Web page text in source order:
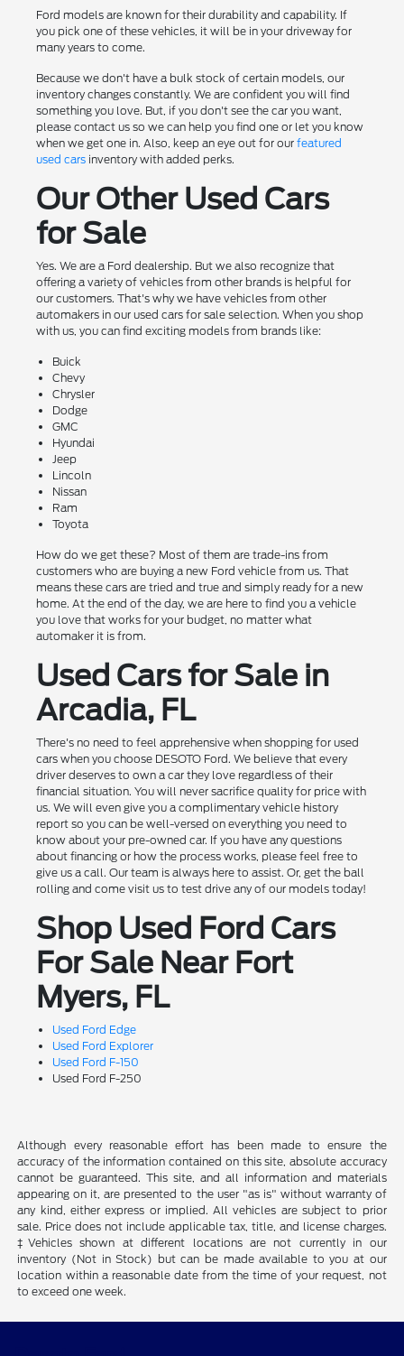
Ford models are known for their durability and capability. If
you pick one of these vehicles, it will be in your driveway for
many years to come.
Because we don't have a bulk stock of certain models, our
inventory changes constantly. We are confident you will find
something you love. But, if you don't see the car you want,
please contact us so we can help you find one or let you know
when we get one in. Also, keep an eye out for our featured
used carsinventory with added perks.
Our Other Used Cars
for Sale
Yes. We are a Ford dealership. But we also recognize that
offering a variety of vehicles from other brands is helpful for
our customers. That's why we have vehicles from other
automakers in our used cars for sale selection. When you shop
with us, you can find exciting models from brands like:
Buick
Chevy
Chrysler
Dodge
GMC
Hyundai
Jeep
Lincoln
Nissan
Ram
Toyota
How do we get these? Most of them are trade-ins from
customers who are buying a new Ford vehicle from us. That
means these cars are tried and true and simply ready for a new
home. At the end of the day, we are here to find you a vehicle
you love that works for your budget, no matter what
automaker it is from.
Used Cars for Sale in
Arcadia, FL
There's no need to feel apprehensive when shopping for used
cars when you choose DESOTO Ford. We believe that every
driver deserves to own a car they love regardless of their
financial situation. You will never sacrifice quality for price with
us. We will even give you a complimentary vehicle history
report so you can be well-versed on everything you need to
know about your pre-owned car. If you have any questions
about financing or how the process works, please feel free to
give us a call. Our team is always here to assist. Or, get the ball
rolling and come visit us to test drive any of our models today!
Shop Used Ford Cars
For Sale Near Fort
Myers, FL
Used Ford Edge
Used Ford Explorer
Used Ford F-150
Used Ford F-250
Although every reasonable effort has been made to ensure the
accuracy of the information contained on this site, absolute accuracy
cannot be guaranteed. This site, and all information and materials
appearing on it, are presented to the user "as is" without warranty of
any kind, either express or implied. All vehicles are subject to prior
sale. Price does not include applicable tax, title, and license charges.
‡Vehicles shown at different locations are not currently in our
inventory (Not in Stock) but can be made available to you at our
location within a reasonable date from the time of your request, not
to exceed one week.